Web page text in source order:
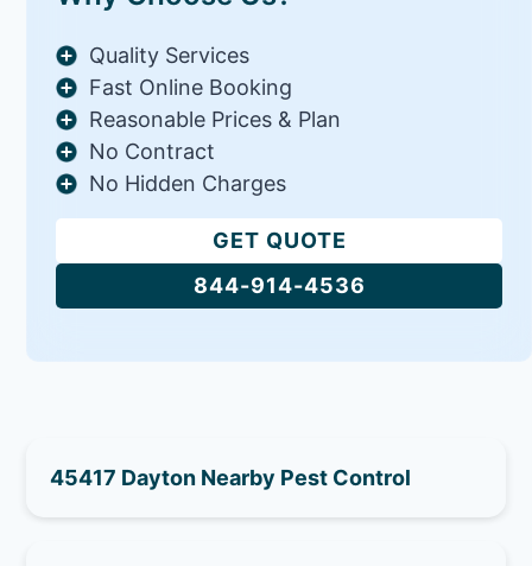
Quality Services
Fast Online Booking
Reasonable Prices & Plan
No Contract
No Hidden Charges
GET QUOTE
844-914-4536
45417 Dayton Nearby Pest Control